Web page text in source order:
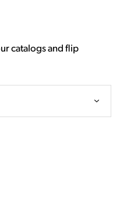
catalogs and flip